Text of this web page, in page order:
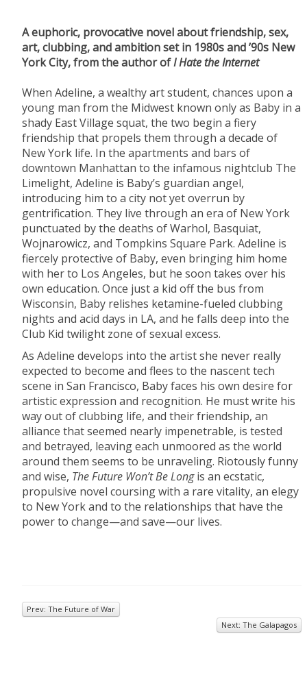
A euphoric, provocative novel about friendship, sex,
art, clubbing, and ambition set in 1980s and ’90s New
York City, from the author ofI Hate the Internet
When Adeline, a wealthy art student, chances upon a
young man from the Midwest known only as Baby in a
shady East Village squat, the two begin a fiery
friendship that propels them through a decade of
New York life. In the apartments and bars of
downtown Manhattan to the infamous nightclub The
Limelight, Adeline is Baby’s guardian angel,
introducing him to a city not yet overrun by
gentrification. They live through an era of New York
punctuated by the deaths of Warhol, Basquiat,
Wojnarowicz, and Tompkins Square Park. Adeline is
fiercely protective of Baby, even bringing him home
with her to Los Angeles, but he soon takes over his
own education. Once just a kid off the bus from
Wisconsin, Baby relishes ketamine-fueled clubbing
nights and acid days in LA, and he falls deep into the
Club Kid twilight zone of sexual excess.
As Adeline develops into the artist she never really
expected to become and flees to the nascent tech
scene in San Francisco, Baby faces his own desire for
artistic expression and recognition. He must write his
way out of clubbing life, and their friendship, an
alliance that seemed nearly impenetrable, is tested
and betrayed, leaving each unmoored as the world
around them seems to be unraveling. Riotously funny
and wise, The Future Won’t Be Longis an ecstatic,
propulsive novel coursing with a rare vitality, an elegy
to New York and to the relationships that have the
power to change—and save—our lives.
Prev: The Future of War
Next: The Galapagos